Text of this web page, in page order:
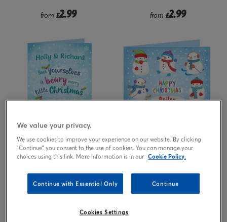
from £2.99 from £2.99
from£2.99 £2.99
We value your privacy.
We use cookies to improve your experience on our website. By clicking
"Continue" you consent to the use of cookies. You can manage your
choices using this link. More information is in our Cookie Policy.
Continue with Essential Only Continue
Cookies Settings